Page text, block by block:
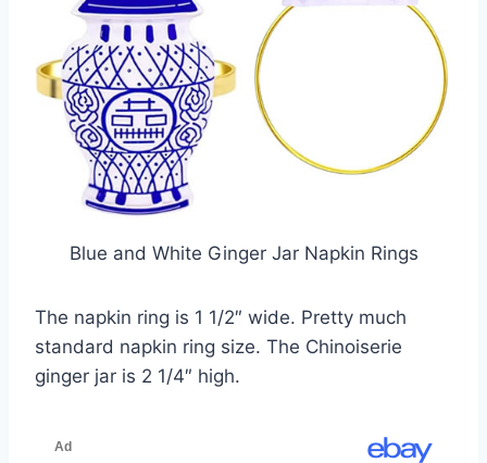
Blue and White Ginger Jar Napkin Rings
The napkin ring is 1 1/2″ wide. Pretty much
standard napkin ring size. The Chinoiserie
ginger jar is 2 1/4″ high.